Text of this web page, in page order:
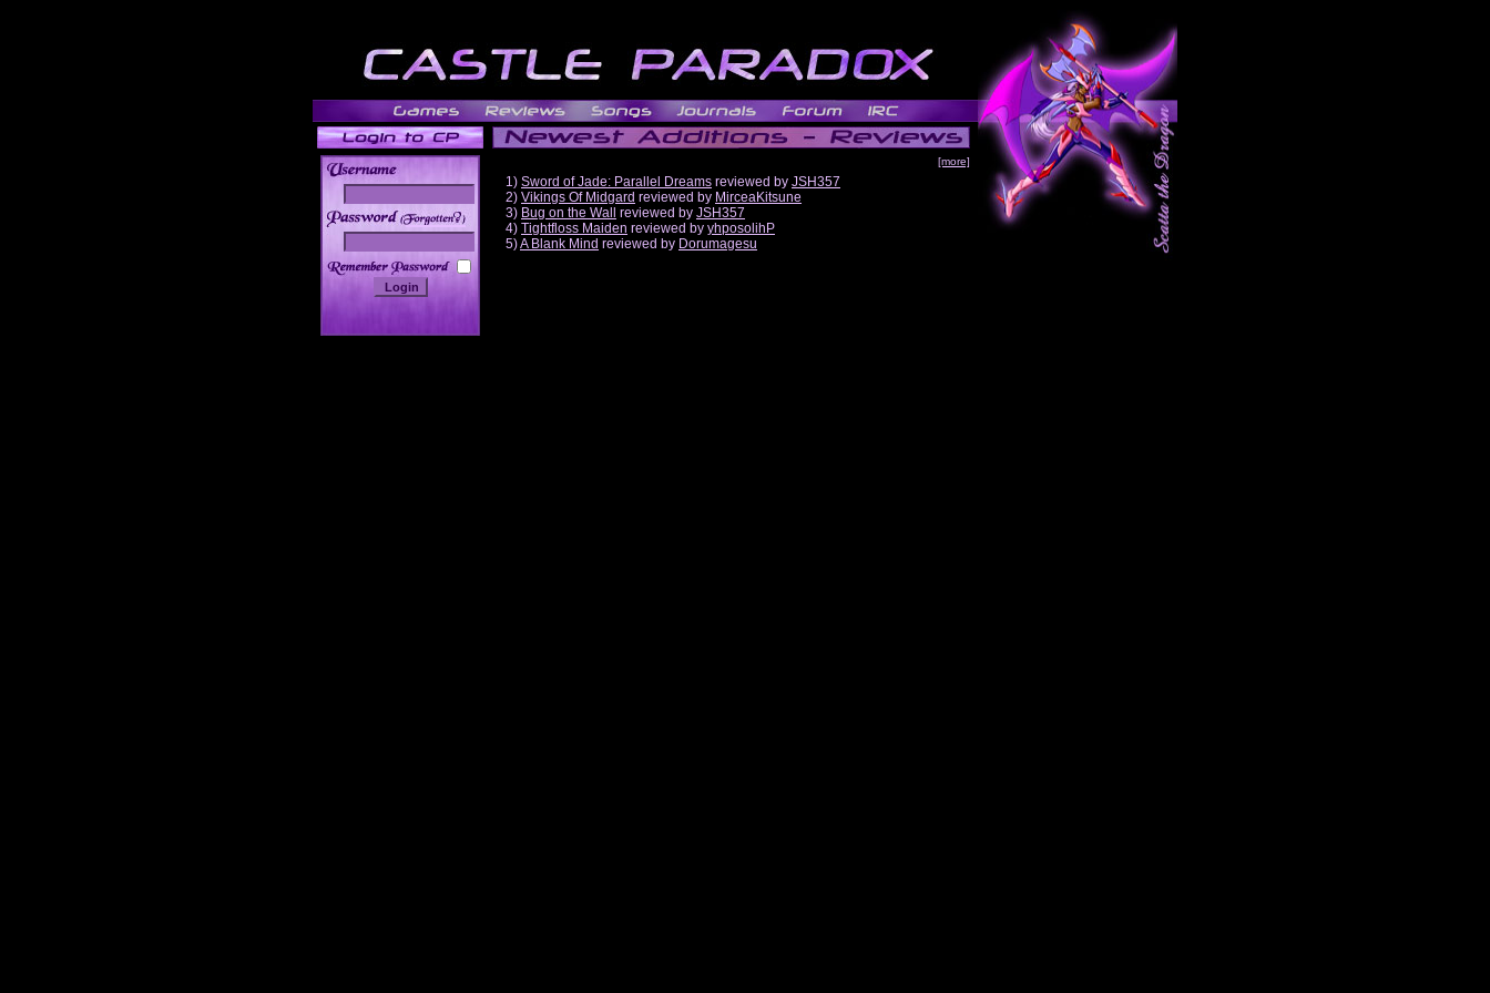
______
[more]
1) Sword of Jade: Parallel Dreams reviewed by JSH357
2) Vikings Of Midgard reviewed by MirceaKitsune
3) Bug on the Wall reviewed by JSH357
4) Tightfloss Maiden reviewed by yhposolihP
5)A Blank Mind reviewed by Dorumagesu